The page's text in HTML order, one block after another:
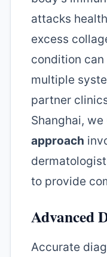
attacks
excess
condition
multiple
partner
Shanghai, we
approach
to provide
Advanced
Accurate